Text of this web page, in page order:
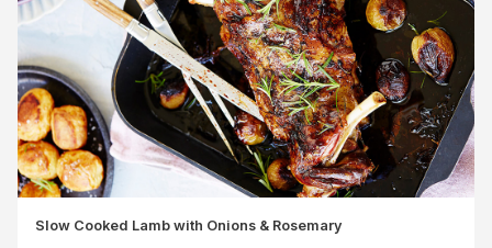
Slow Cooked Lamb with Onions & Rosemary